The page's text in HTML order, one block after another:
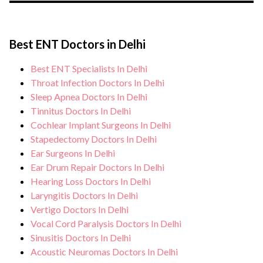
healthcare facilities maintain stringent
necessary precautions to ensure a safe and
sterile environment for Vocal Cord
Paralysis treatment.
monitoring, and support from our medical
team. After treatment, we continue to care
for and monitor your health and address
any potential side effects or concerns. Our
goal is to help you achieve better health
and an improved quality of life.
Best ENT Doctors in Delhi
Best ENT Specialists In Delhi
Throat Infection Doctors In Delhi
Sleep Apnea Doctors In Delhi
Tinnitus Doctors In Delhi
Cochlear Implant Surgeons In Delhi
Stapedectomy Doctors In Delhi
Ear Surgeons In Delhi
Ear Drum Repair Doctors In Delhi
Hearing Loss Doctors In Delhi
Laryngitis Doctors In Delhi
Vertigo Doctors In Delhi
Vocal Cord Paralysis Doctors In Delhi
Sinusitis Doctors In Delhi
Acoustic Neuromas Doctors In Delhi